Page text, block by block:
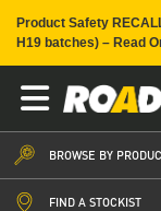
Product Safety
H19 batches) – Read
BROWSE BY
FIND A STOCKIST